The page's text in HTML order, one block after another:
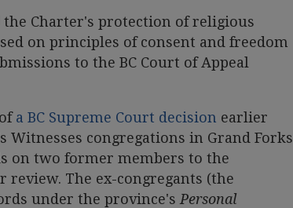
Charter's protection of religious
on principles of consent and freedom
to the BC Court of Appeal
a BC Supreme Court decision earlier
congregations in Grand Forks
on two former members to the
The ex-congregants (the
under the province's Personal